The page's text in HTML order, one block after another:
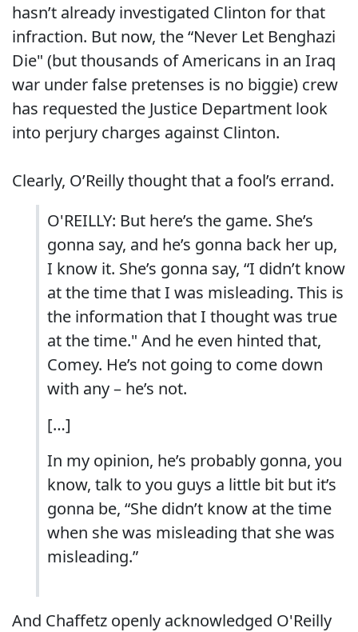
hasn’t already investigated Clinton for that
infraction. But now, the “Never Let Benghazi
Die" (but thousands of Americans in an Iraq
war under false pretenses is no biggie) crew
has requested the Justice Department look
into perjury charges against Clinton.
Clearly, O’Reilly thought that a fool’s errand.
O'REILLY: But here’s the game. She’s
gonna say, and he’s gonna back her up,
I know it. She’s gonna say, “I didn’t know
at the time that I was misleading. This is
the information that I thought was true
at the time." And he even hinted that,
Comey. He’s not going to come down
with any – he’s not.
[…]
In my opinion, he’s probably gonna, you
know, talk to you guys a little bit but it’s
gonna be, “She didn’t know at the time
when she was misleading that she was
misleading.”
And Chaffetz openly acknowledged O'Reilly